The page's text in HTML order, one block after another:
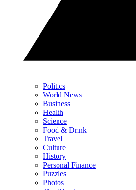
Politics
World News
Business
Health
Science
Food & Drink
Travel
Culture
History
Personal Finance
Puzzles
Photos